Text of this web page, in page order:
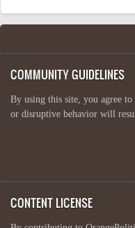
COMMUNITY GUIDELINES
By using this site, you agree to
or disruptive behavior will
CONTENT LICENSE